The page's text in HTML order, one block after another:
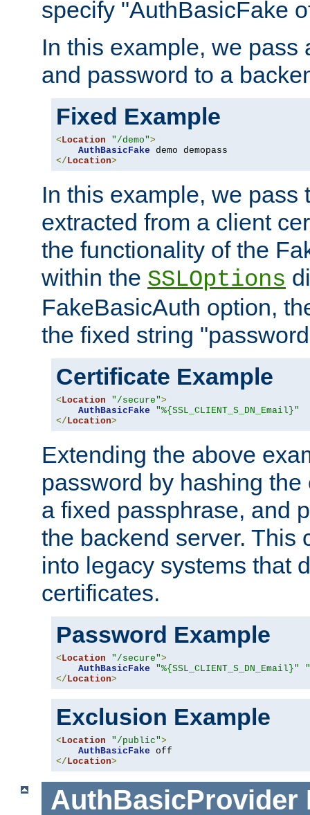
specify "AuthBasicFake
In this example, we pass
and password to a
Fixed Example
<Location "/demo">
AuthBasicFake
</Location>
In this example, we pass
extracted from a client
the functionality of the
within the SSLOptions
FakeBasicAuth option,
the fixed string
Certificate Example
<Location "/secure">
AuthBasicFake
"%{SSL_CLIENT_S_DN_Email}"
</Location>
Extending the above
password by hashing
a fixed passphrase, and
the backend server. This
into legacy systems that
certificates.
Password Example
<Location "/secure">
AuthBasicFake
"%{SSL_CLIENT_S_DN_Email}"
</Location>
Exclusion Example
<Location "/public">
AuthBasicFake
</Location>
AuthBasicProvider